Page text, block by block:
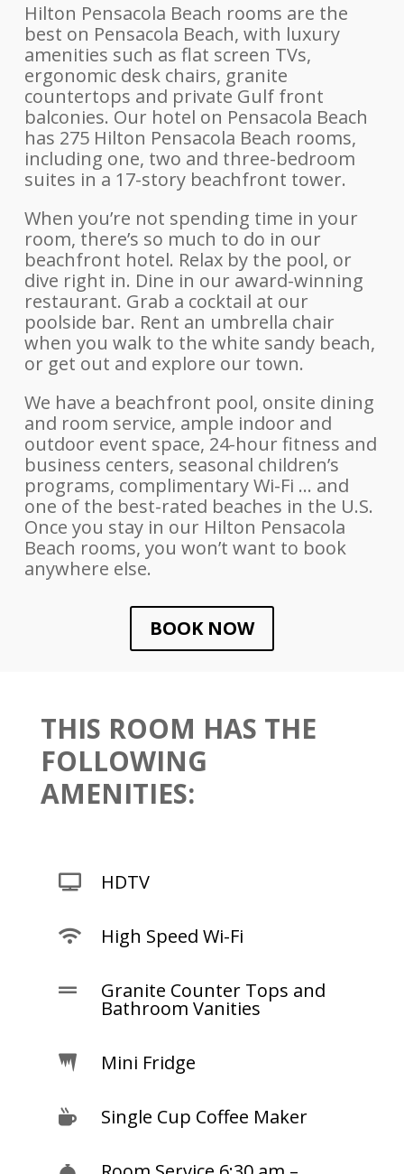
Hilton Pensacola Beach rooms are the
best on Pensacola Beach, with luxury
amenities such as flat screen TVs,
ergonomic desk chairs, granite
countertops and private Gulf front
balconies. Our hotel on Pensacola Beach
has 275 Hilton Pensacola Beach rooms,
including one, two and three-bedroom
suites in a 17-story beachfront tower.
When you’re not spending time in your
room, there’s so much to do in our
beachfront hotel. Relax by the pool, or
dive right in. Dine in our award-winning
restaurant. Grab a cocktail at our
poolside bar. Rent an umbrella chair
when you walk to the white sandy beach,
or get out and explore our town.
We have a beachfront pool, onsite dining
and room service, ample indoor and
outdoor event space, 24-hour fitness and
business centers, seasonal children’s
programs, complimentary Wi-Fi … and
one of the best-rated beaches in the U.S.
Once you stay in our Hilton Pensacola
Beach rooms, you won’t want to book
anywhere else.
BOOK NOW
THIS ROOM HAS THE
FOLLOWING
AMENITIES:
 HDTV
 High Speed Wi-Fi
 Granite Counter Tops and
Bathroom Vanities
 Mini Fridge
 Single Cup Coffee Maker